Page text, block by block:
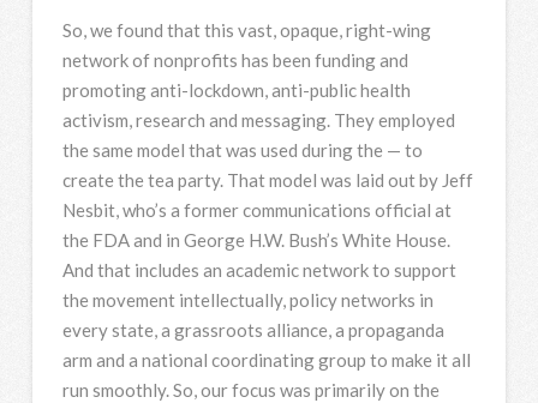
So, we found that this vast, opaque, right-wing
network of nonprofits has been funding and
promoting anti-lockdown, anti-public health
activism, research and messaging. They employed
the same model that was used during the — to
create the tea party. That model was laid out by Jeff
Nesbit, who’s a former communications official at
the FDAand in George H.W. Bush’s White House.
And that includes an academic network to support
the movement intellectually, policy networks in
every state, a grassroots alliance, a propaganda
arm and a national coordinating group to make it all
run smoothly. So, our focus was primarily on the